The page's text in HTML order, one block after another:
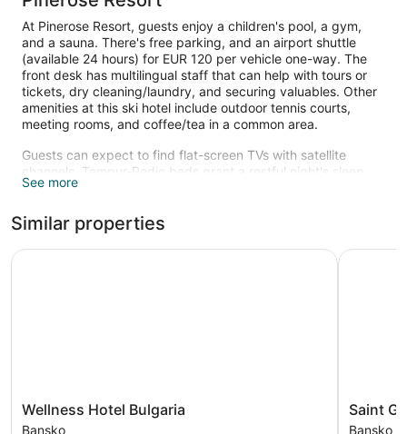
At Pinerose Resort, guests enjoy a children's pool, a gym,
and a sauna. There's free parking, and an airport shuttle
(available 24 hours) for EUR 120 per vehicle one-way. The
front desk has multilingual staff that can help with tours or
tickets, dry cleaning/laundry, and securing valuables. Other
amenities at this ski hotel include outdoor tennis courts,
meeting rooms, and coffee/tea in a common area.
Guests can expect to find flat-screen TVs with satellite
channels. Tempur-Pedic beds grant a restful night's sleep,
and bathrooms offer hair dryers and free toiletries.
Recreational amenities at the hotel include outdoor tennis
courts, a sauna, a fitness center, and a children's pool.
See more
Similar properties
Wellness
Hotel
Wellness Hotel Bulgaria
Bansko
Wellness Hotel Bulgaria
Saint
George
Saint
Bansko
Saint